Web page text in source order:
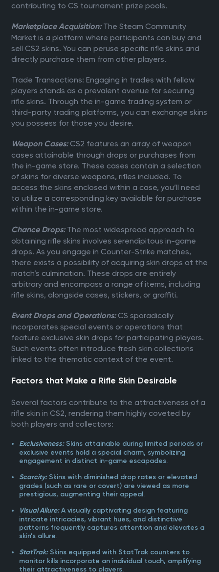
contributing to CS tournament prize pools.
Marketplace Acquisition: The Steam Community
Market is a platform where participants can buy and
sell CS2 skins. You can peruse specific rifle skins and
directly purchase them from other players.
Trade Transactions: Engaging in trades with fellow
players stands as a prevalent avenue for securing
rifle skins. Through the in-game trading system or
third-party trading platforms, you can exchange skins
you possess for those you desire.
Weapon Cases:CS2 features an array of weapon
cases attainable through drops or purchases from
the in-game store. These cases contain a selection
of skins for diverse weapons, rifles included. To
access the skins enclosed within a case, you’ll need
to utilize a corresponding key available for purchase
within the in-game store.
Chance Drops:The most widespread approach to
obtaining rifle skins involves serendipitous in-game
drops. As you engage in Counter-Strike matches,
there exists a possibility of acquiring skin drops at the
match’s culmination. These drops are entirely
arbitrary and encompass a range of items, including
rifle skins, alongside cases, stickers, or graffiti.
Event Drops and Operations:CS sporadically
incorporates special events or operations that
feature exclusive skin drops for participating players.
Such events often introduce fresh skin collections
linked to the thematic context of the event.
Factors that Make a Rifle Skin Desirable
Several factors contribute to the attractiveness of a
rifle skin in CS2, rendering them highly coveted by
both players and collectors:
Exclusiveness:Skins attainable during limited periods or
exclusive events hold a special charm, symbolizing
engagement in distinct in-game escapades.
Scarcity:Skins with diminished drop rates or elevated
grades (such as rare or covert) are viewed as more
prestigious, augmenting their appeal.
Visual Allure:A visually captivating design featuring
intricate intricacies, vibrant hues, and distinctive
patterns frequently captures attention and elevates a
skin’s allure.
StatTrak:Skins equipped with StatTrak counters to
monitor kills incorporate an individual touch, amplifying
their attractiveness to players.